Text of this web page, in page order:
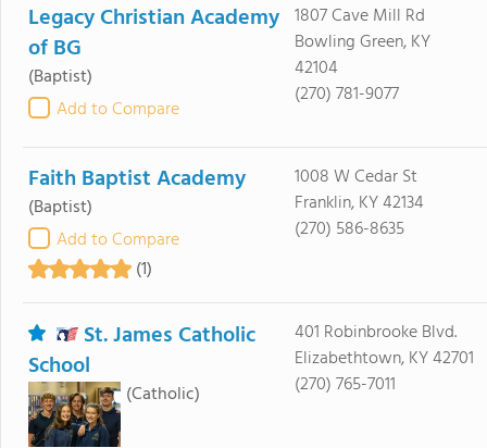
Legacy Christian Academy
of BG
(Baptist)
Add to Compare
1807 Cave Mill Rd
Bowling Green, KY
42104
(270) 781-9077
Faith Baptist Academy
(Baptist)
Add to Compare
(1)
1008 W Cedar St
Franklin, KY 42134
(270) 586-8635
St. James Catholic
School
(Catholic)
401 Robinbrooke Blvd.
Elizabethtown, KY 42701
(270) 765-7011